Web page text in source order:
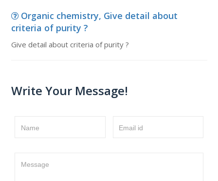
Organic chemistry, Give detail about
criteria of purity ?
Give detail about criteria of purity ?
Write Your Message!
Name Email id
Message